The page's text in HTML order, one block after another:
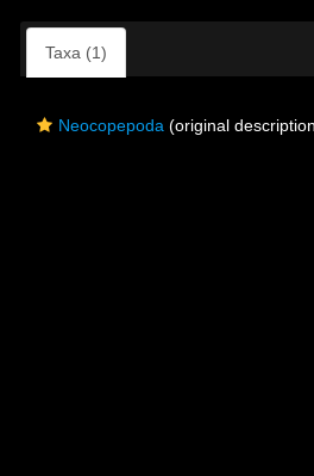
Taxa (1)
Neocopepoda (original